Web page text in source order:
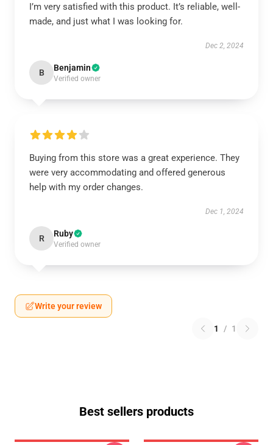
I’m very satisfied with this product. It’s reliable, well-
made, and just what I was looking for.
Dec 2, 2024
B Benjamin
Verified owner
Buying from this store was a great experience. They
were very accommodating and offered generous
help with my order changes.
Dec 1, 2024
R Ruby
Verified owner
Write your review
1 / 1
Best sellers products